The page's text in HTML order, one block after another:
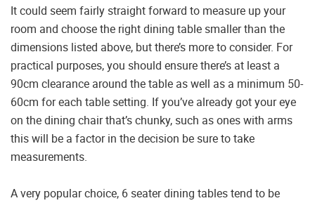
It could seem fairly straight forward to measure up your
room and choose the right dining table smaller than the
dimensions listed above, but there’s more to consider. For
practical purposes, you should ensure there’s at least a
90cm clearance around the table as well as a minimum 50-
60cm for each table setting. If you’ve already got your eye
on the dining chair that’s chunky, such as ones with arms
this will be a factor in the decision be sure to take
measurements.
A very popular choice, 6 seater dining tables tend to be